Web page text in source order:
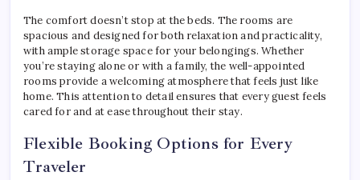
The comfort doesn’t stop at the beds. The rooms are
spacious and designed for both relaxation and practicality,
with ample storage space for your belongings. Whether
you’re staying alone or with a family, the well-appointed
rooms provide a welcoming atmosphere that feels just like
home. This attention to detail ensures that every guest feels
cared for and at ease throughout their stay.
Flexible Booking Options for Every
Traveler